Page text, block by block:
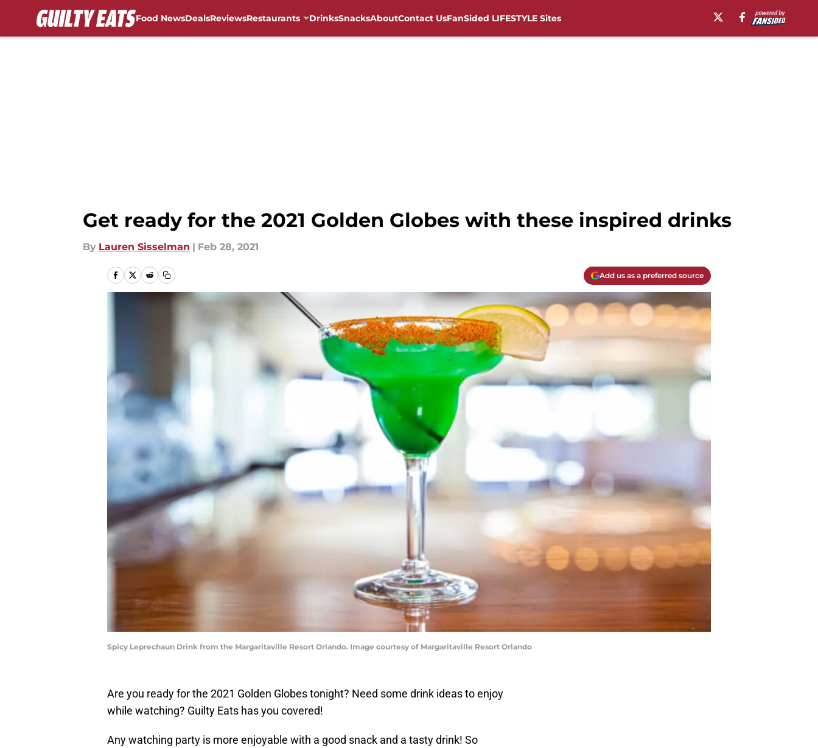
Food NewsDealsReviewsRestaurants DrinksSnacksAboutContact UsFanSided LIFESTYLE Sites
Get ready for the 2021 Golden Globes with these inspired drinks
By Lauren Sisselman | Feb 28, 2021
Add us as a preferred source
Spicy Leprechaun Drink from the Margaritaville Resort Orlando. Image courtesy of Margaritaville Resort Orlando
Are you ready for the 2021 Golden Globes tonight? Need some drink ideas to enjoy
while watching? Guilty Eats has you covered!
Any watching party is more enjoyable with a good snack and a tasty drink! So